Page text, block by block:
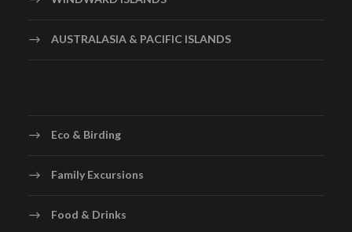
AUSTRALASIA & PACIFIC ISLANDS
Eco & Birding
Family Excursions
Food & Drinks